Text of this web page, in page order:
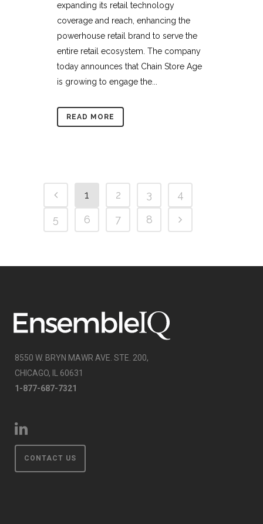
expanding its retail technology
coverage and reach, enhancing the
powerhouse retail brand to serve the
entire retail ecosystem. The company
today announces that Chain Store Age
is growing to engage the...
READ MORE
1 2 3
4
5
6 7 8
8550 W. BRYN MAWR AVE. STE. 200,
CHICAGO, IL 60631
1-877-687-7321
CONTACT US